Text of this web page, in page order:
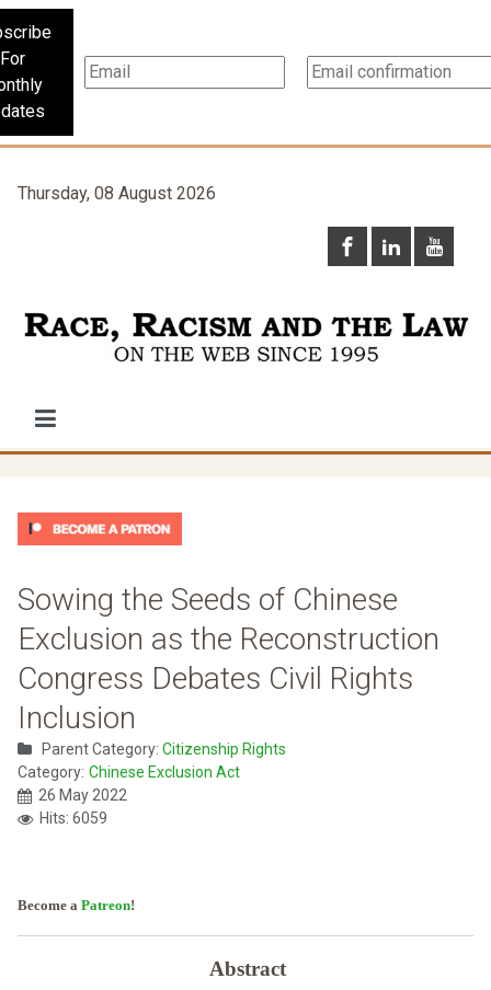
For
Thursday, 08 August 2026
Sowing the Seeds of Chinese
Exclusion as the Reconstruction
Congress Debates Civil Rights
Inclusion
Parent Category: Citizenship Rights
Category: Chinese Exclusion Act
26 May 2022
Hits: 6059
Become a Patreon!
Abstract